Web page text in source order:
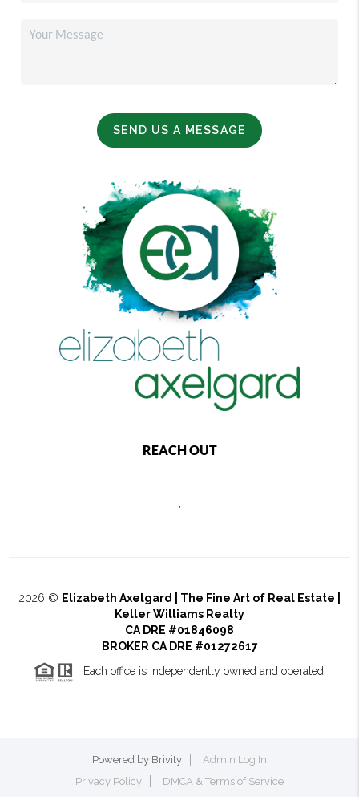
SEND US A MESSAGE
REACH OUT
,
2026 © Elizabeth Axelgard | The Fine Art of Real Estate |
Keller Williams Realty
CA DRE #01846098
BROKER CA DRE #01272617
Each office is independently owned and operated.
Powered by Brivity
Admin Log In
Privacy Policy
DMCA & Terms of Service